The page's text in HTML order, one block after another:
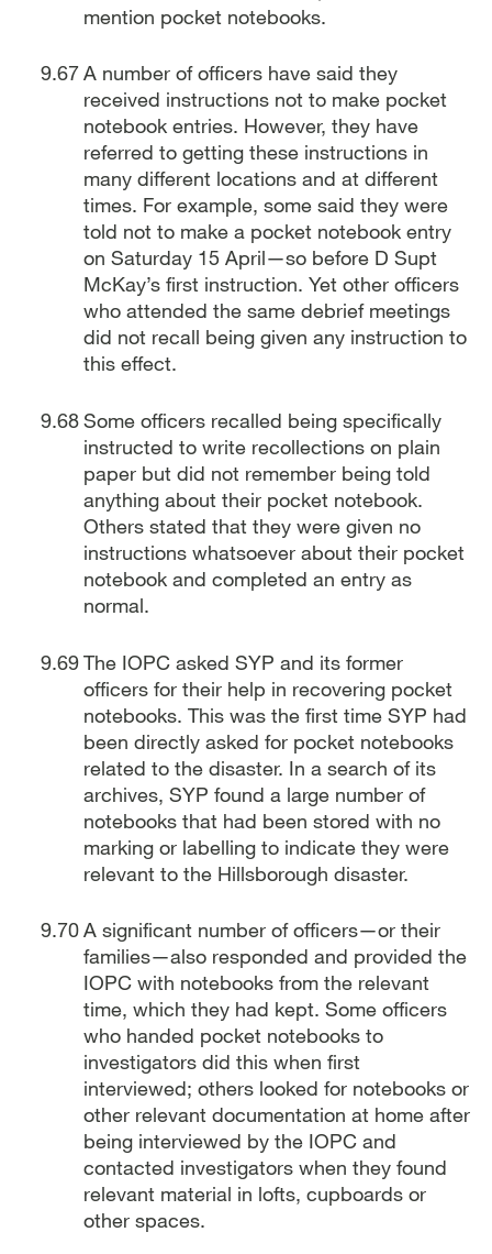
mention pocket notebooks.
A number of officers have said they
received instructions not to make pocket
notebook entries. However, they have
referred to getting these instructions in
many different locations and at different
times. For example, some said they were
told not to make a pocket notebook entry
on Saturday 15 April—so before D Supt
McKay’s first instruction. Yet other officers
who attended the same debrief meetings
did not recall being given any instruction to
this effect.
Some officers recalled being specifically
instructed to write recollections on plain
paper but did not remember being told
anything about their pocket notebook.
Others stated that they were given no
instructions whatsoever about their pocket
notebook and completed an entry as
normal.
The IOPC asked SYP and its former
officers for their help in recovering pocket
notebooks. This was the first time SYP had
been directly asked for pocket notebooks
related to the disaster. In a search of its
archives, SYP found a large number of
notebooks that had been stored with no
marking or labelling to indicate they were
relevant to the Hillsborough disaster.
A significant number of officers—or their
families—also responded and provided the
IOPC with notebooks from the relevant
time, which they had kept. Some officers
who handed pocket notebooks to
investigators did this when first
interviewed; others looked for notebooks or
other relevant documentation at home after
being interviewed by the IOPC and
contacted investigators when they found
relevant material in lofts, cupboards or
other spaces.